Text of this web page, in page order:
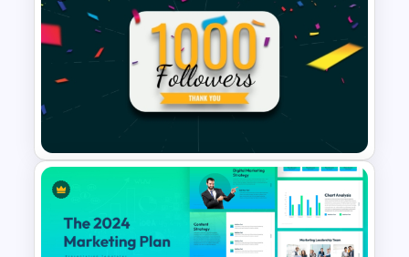
Creative Digital Marketing
Agency PowerPoint
Templates